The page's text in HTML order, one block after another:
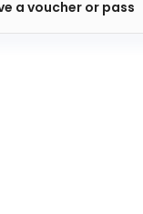
a voucher or pass